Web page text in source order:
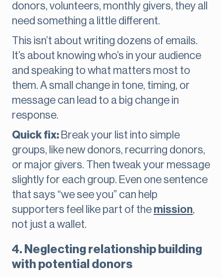
donors, volunteers, monthly givers, they all
need something a little different.
This isn’t about writing dozens of emails.
It’s about knowing who’s in your audience
and speaking to what matters most to
them. A small change in tone, timing, or
message can lead to a big change in
response.
Quick fix: Break your list into simple
groups, like new donors, recurring donors,
or major givers. Then tweak your message
slightly for each group. Even one sentence
that says “we see you” can help
supporters feel like part of the mission,
not just a wallet.
4. Neglecting relationship building
with potential donors